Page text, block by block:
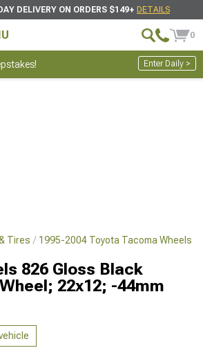
DELIVERY ON ORDERS $149+ DETAILS
0
Enter Daily >
Tires 1995-2004 Toyota Tacoma Wheels
826 Gloss Black
22x12; -44mm